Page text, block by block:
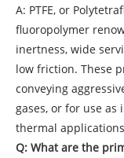
A: PTFE, or
fluoropolymer
inertness, wide
low friction. These
conveying
gases, or for use
thermal
Q: What are the